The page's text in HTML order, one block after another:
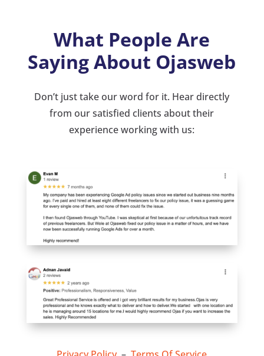
What People Are
Saying About Ojasweb
Don’t just take our word for it. Hear directly
from our satisfied clients about their
experience working with us: